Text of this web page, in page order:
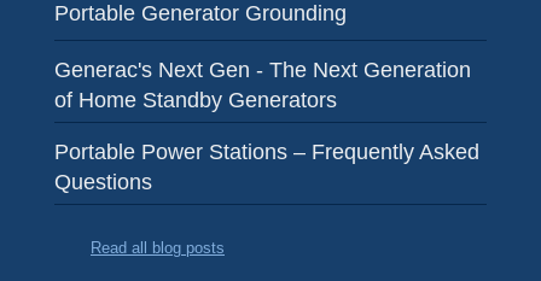
Portable Generator Grounding
Generac's Next Gen - The Next Generation
of Home Standby Generators
Portable Power Stations – Frequently Asked
Questions
Read all blog posts